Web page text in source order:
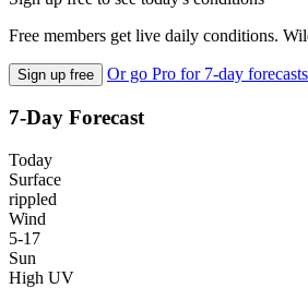
Free members get live daily conditions.
Sign up free Or go Pro for 7-day forecasts
7-Day Forecast
Today
Surface
rippled
Wind
5-17
Sun
High UV